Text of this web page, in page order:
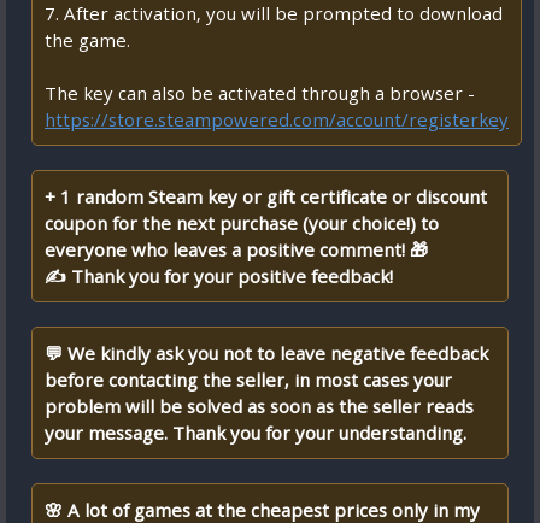
7. After activation, you will be prompted to download
the game.
The key can also be activated through a browser -
https://store.steampowered.com/account/registerkey
+ 1 random Steam key or gift certificate or discount
coupon for the next purchase (your choice!) to
everyone who leaves a positive comment! 🎁
✍ Thank you for your positive feedback!
💬 We kindly ask you not to leave negative feedback
before contacting the seller, in most cases your
problem will be solved as soon as the seller reads
your message. Thank you for your understanding.
🌸 A lot of games at the cheapest prices only in my